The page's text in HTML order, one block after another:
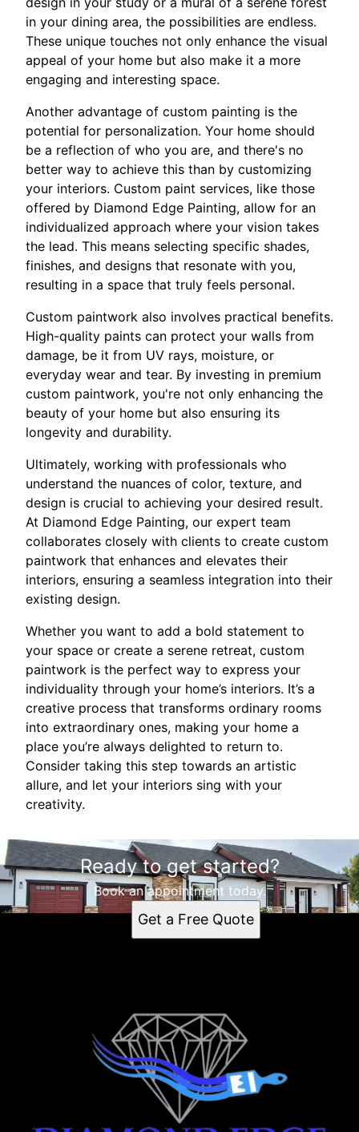
in your dining area, the possibilities are endless.
These unique touches not only enhance the visual
appeal of your home but also make it a more
engaging and interesting space.
Another advantage of custom painting is the
potential for personalization. Your home should
be a reflection of who you are, and there's no
better way to achieve this than by customizing
your interiors. Custom paint services, like those
offered by Diamond Edge Painting, allow for an
individualized approach where your vision takes
the lead. This means selecting specific shades,
finishes, and designs that resonate with you,
resulting in a space that truly feels personal.
Custom paintwork also involves practical benefits.
High-quality paints can protect your walls from
damage, be it from UV rays, moisture, or
everyday wear and tear. By investing in premium
custom paintwork, you're not only enhancing the
beauty of your home but also ensuring its
longevity and durability.
Ultimately, working with professionals who
understand the nuances of color, texture, and
design is crucial to achieving your desired result.
At Diamond Edge Painting, our expert team
collaborates closely with clients to create custom
paintwork that enhances and elevates their
interiors, ensuring a seamless integration into their
existing design.
Whether you want to add a bold statement to
your space or create a serene retreat, custom
paintwork is the perfect way to express your
individuality through your home’s interiors. It’s a
creative process that transforms ordinary rooms
into extraordinary ones, making your home a
place you’re always delighted to return to.
Consider taking this step towards an artistic
allure, and let your interiors sing with your
creativity.
Ready to get started?
Book an appointment today.
Get a Free Quote